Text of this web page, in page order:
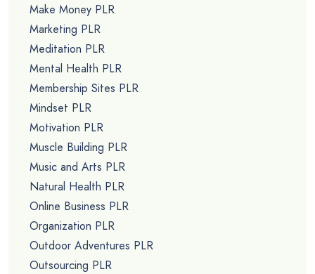
Make Money PLR
Marketing PLR
Meditation PLR
Mental Health PLR
Membership Sites PLR
Mindset PLR
Motivation PLR
Muscle Building PLR
Music and Arts PLR
Natural Health PLR
Online Business PLR
Organization PLR
Outdoor Adventures PLR
Outsourcing PLR